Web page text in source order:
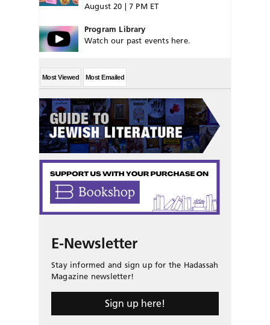
August 20 | 7 PM ET
Program Library
Watch our past events here.
Most Viewed Most Emailed
E-Newsletter
Stay informed and sign up for the Hadassah
Magazine newsletter!
Sign up here!